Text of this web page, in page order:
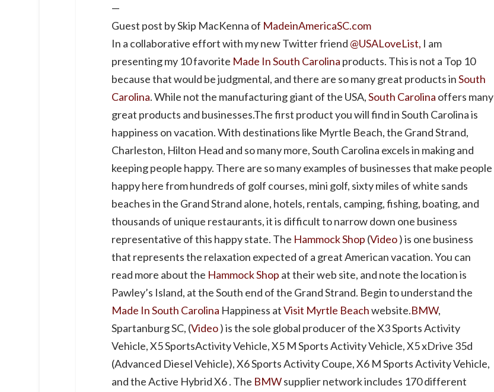
—
Guest post by Skip MacKenna of MadeinAmericaSC.com
In a collaborative effort with my new Twitter friend @USALoveList, I am
presenting my 10 favorite Made In South Carolina products. This is not a Top 10
because that would be judgmental, and there are so many great products inSouth
Carolina. While not the manufacturing giant of the USA,South Carolina offers many
great products and businesses.The first product you will find in South Carolina is
happiness on vacation. With destinations like Myrtle Beach, the Grand Strand,
Charleston, Hilton Head and so many more, South Carolina excels in making and
keeping people happy. There are so many examples of businesses that make people
happy here from hundreds of golf courses, mini golf, sixty miles of white sands
beaches in the Grand Strand alone, hotels, rentals, camping, fishing, boating, and
thousands of unique restaurants, it is difficult to narrow down one business
representative of this happy state. The Hammock Shop (Video) is one business
that represents the relaxation expected of a great American vacation. You can
read more about the Hammock Shop at their web site, and note the location is
Pawley’s Island, at the South end of the Grand Strand. Begin to understand the
Made In South Carolina Happiness atVisit Myrtle Beachwebsite.BMW,
Spartanburg SC, (Video) is the sole global producer of the X3 Sports Activity
Vehicle, X5 SportsActivity Vehicle, X5 M Sports Activity Vehicle, X5 xDrive 35d
(Advanced Diesel Vehicle), X6 Sports Activity Coupe, X6 M Sports Activity Vehicle,
and the Active Hybrid X6 . The BMWsupplier network includes 170 different